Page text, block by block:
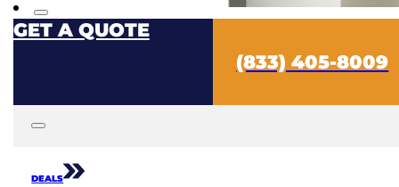
GET A QUOTE
(833) 405-8009
DEALS